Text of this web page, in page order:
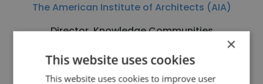
The American Institute of Architects (AIA)
Director, Knowledge Communities
Get contacts
×
This website uses cookies
This website uses cookies to improve user